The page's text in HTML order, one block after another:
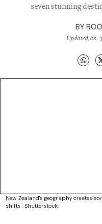
seven stunning
BY
Updated on:
New Zealand's geography creates
shifts : Shutterstock